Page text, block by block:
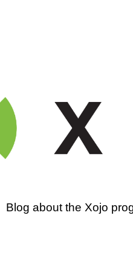
Blog about the Xojo